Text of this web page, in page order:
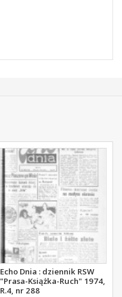
Echo Dnia : dziennik RSW
"Prasa-Książka-Ruch" 1974,
R.4, nr 288